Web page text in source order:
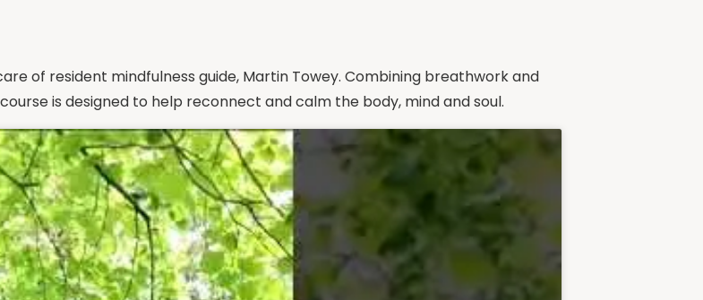
of resident mindfulness guide, Martin Towey. Combining breathwork and
is designed to help reconnect and calm the body, mind and soul.